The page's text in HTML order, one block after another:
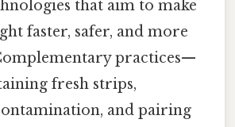
that aim to make
faster, safer, and more
practices—
fresh strips,
and pairing